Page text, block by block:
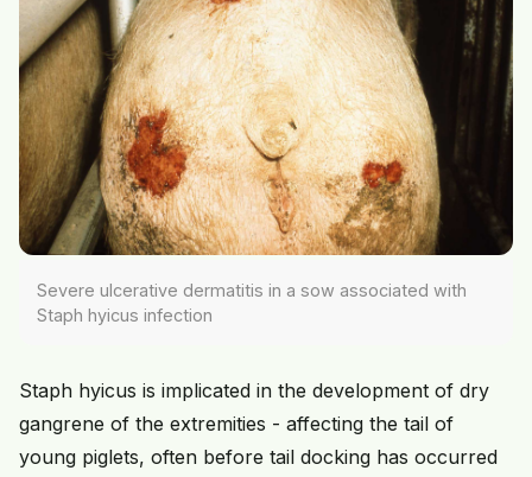
Severe ulcerative dermatitis in a sow associated with
Staph hyicus infection
Staph hyicus is implicated in the development of dry
gangrene of the extremities - affecting the tail of
young piglets, often before tail docking has occurred